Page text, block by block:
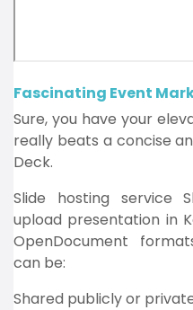
Fascinating Event
Sure, you have your
really beats a concise
Deck.
Slide hosting service
upload presentation in
OpenDocument
can be:
Shared publicly or